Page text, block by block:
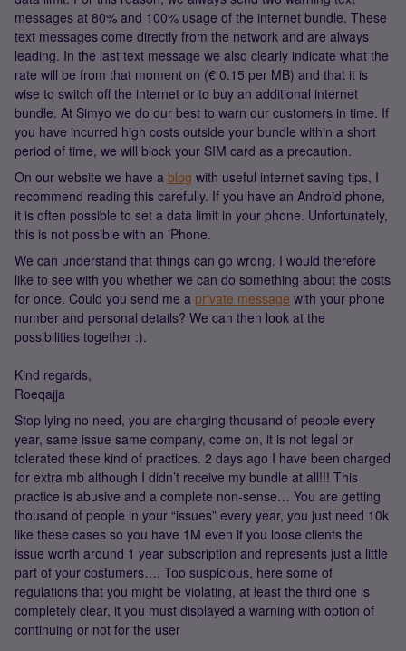
messages at 80% and 100% usage of the internet bundle. These
text messages come directly from the network and are always
leading. In the last text message we also clearly indicate what the
rate will be from that moment on (€ 0.15 per MB) and that it is
wise to switch off the internet or to buy an additional internet
bundle. At Simyo we do our best to warn our customers in time. If
you have incurred high costs outside your bundle within a short
period of time, we will block your SIM card as a precaution.
On our website we have a blog with useful internet saving tips, I
recommend reading this carefully. If you have an Android phone,
it is often possible to set a data limit in your phone. Unfortunately,
this is not possible with an iPhone.
We can understand that things can go wrong. I would therefore
like to see with you whether we can do something about the costs
for once. Could you send me a private message with your phone
number and personal details? We can then look at the
possibilities together :).
Kind regards,
Roeqajja
Stop lying no need, you are charging thousand of people every
year, same issue same company, come on, it is not legal or
tolerated these kind of practices. 2 days ago I have been charged
for extra mb although I didn’t receive my bundle at all!!! This
practice is abusive and a complete non-sense… You are getting
thousand of people in your “issues” every year, you just need 10k
like these cases so you have 1M even if you loose clients the
issue worth around 1 year subscription and represents just a little
part of your costumers…. Too suspicious, here some of
regulations that you might be violating, at least the third one is
completely clear, it you must displayed a warning with option of
continuing or not for the user